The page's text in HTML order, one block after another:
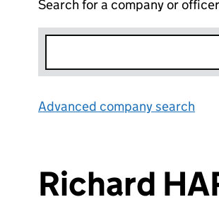
Search for a company or officer
Advanced company search
Richard